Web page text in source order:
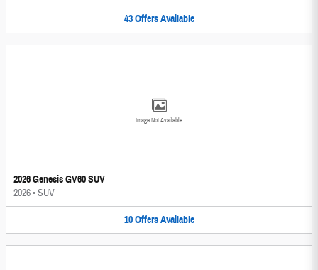
43 Offers Available
Image Not Available
2026 Genesis GV60 SUV
2026•SUV
10 Offers Available